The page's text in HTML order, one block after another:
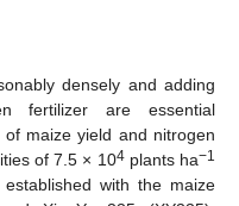
densely and adding
fertilizer are essential
maize yield and nitrogen
of 7.5 × 104plants ha−1
established with the maize